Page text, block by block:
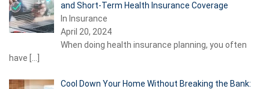
and Short-Term Health Insurance Coverage
In Insurance
April 20, 2024
When doing health insurance planning, you often
have
Cool Down Your Home Without Breaking the Bank: